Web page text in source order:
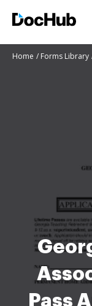
Home Forms Library
Pass